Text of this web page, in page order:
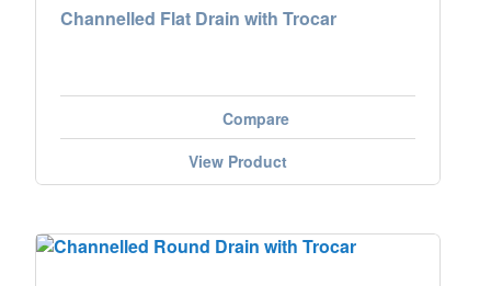
Channelled Flat Drain with Trocar
Compare
View Product